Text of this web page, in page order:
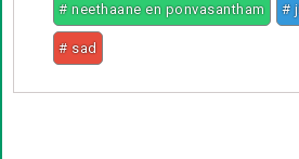
# neethaane en ponvasantham #
# sad